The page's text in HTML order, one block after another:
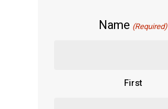
Name (Required)
First